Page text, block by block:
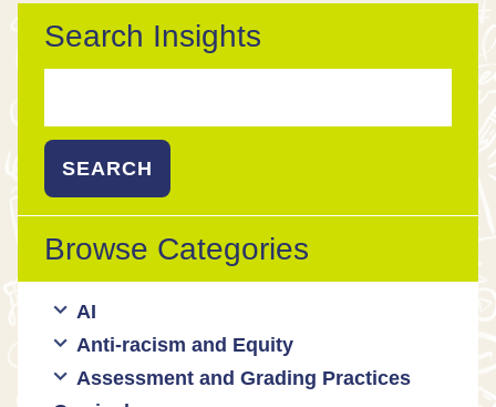
Search Insights
Browse Categories
AI
Ed Tech / AI Tools
Anti-racism and Equity
Cultural responsiveness
Assessment and Grading Practices